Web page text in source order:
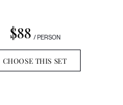
$88 / PERSON
CHOOSE THIS SET